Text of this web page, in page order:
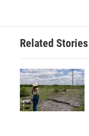
Related Stories